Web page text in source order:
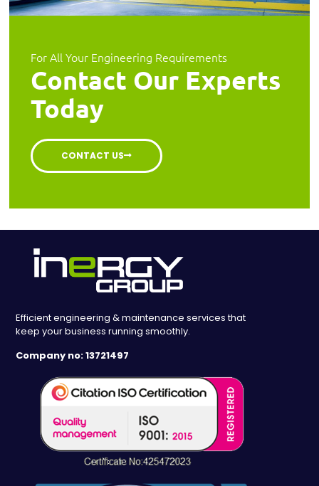
For All Your Engineering Requirements
Contact Our Experts
Today
CONTACT US
Efficient engineering & maintenance services that
keep your business running smoothly.
Company no: 13721497